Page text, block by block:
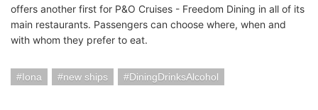
offers another first for P&O Cruises - Freedom Dining in all of its
main restaurants. Passengers can choose where, when and
with whom they prefer to eat.
Iona new ships DiningDrinksAlcohol